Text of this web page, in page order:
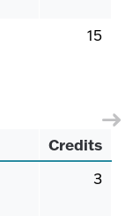
15
Credits
3